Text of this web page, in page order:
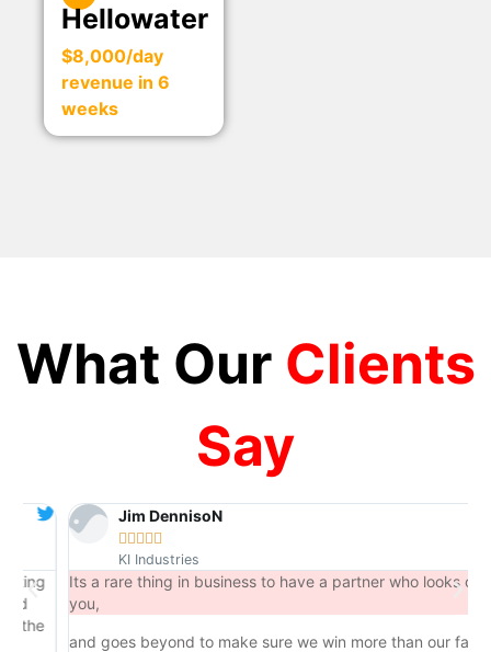
Hellowater
$8,000/day
revenue in 6
weeks
What Our Clients
Say
Jim DennisoN

KI Industries
Its a rare thing in business to have a partner who looks out for
and goes beyond to make sure we win more than our fair